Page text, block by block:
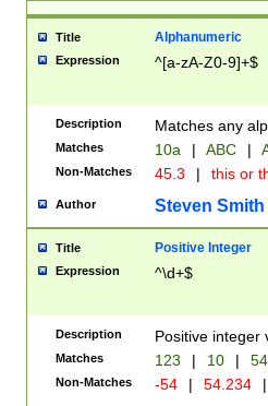
Title Alphanumeric
Expression ^[a-zA-Z0-9]+$
Description Matches any
Matches 10a | ABC |
Non-Matches 45.3 | this or
Author Steven Smith
Title Positive Integer
Expression ^\d+$
Description Positive integer
Matches 123 | 10 | 54
Non-Matches -54 | 54.234 |